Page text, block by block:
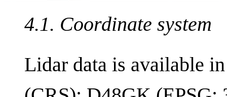
4.1. Coordinate system
Lidar data is available